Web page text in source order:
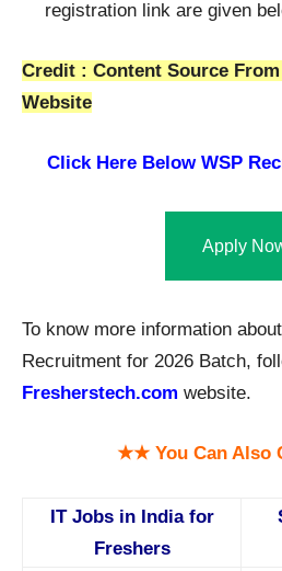
registration link are given
Credit : Content Source
Website
Click Here Below WSP
Apply
To know more information
Recruitment for 2026 Batch,
Fresherstech.com website.
★★ You Can
IT Jobs in India for
Freshers